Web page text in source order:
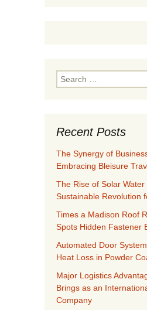
Search
for:
Recent Posts
The Synergy of
Embracing Bleisure
The Rise of Solar Water
Sustainable Revolution
Times a Madison Roof
Spots Hidden Fastener
Automated Door
Heat Loss in Powder
Major Logistics
Brings as an
Company